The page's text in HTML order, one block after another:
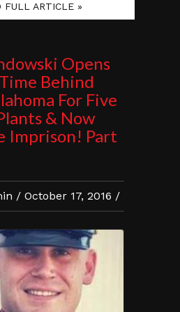
FULL ARTICLE »
Opens
Behind
For Five
& Now
Imprison! Part
/ October 17, 2016 /